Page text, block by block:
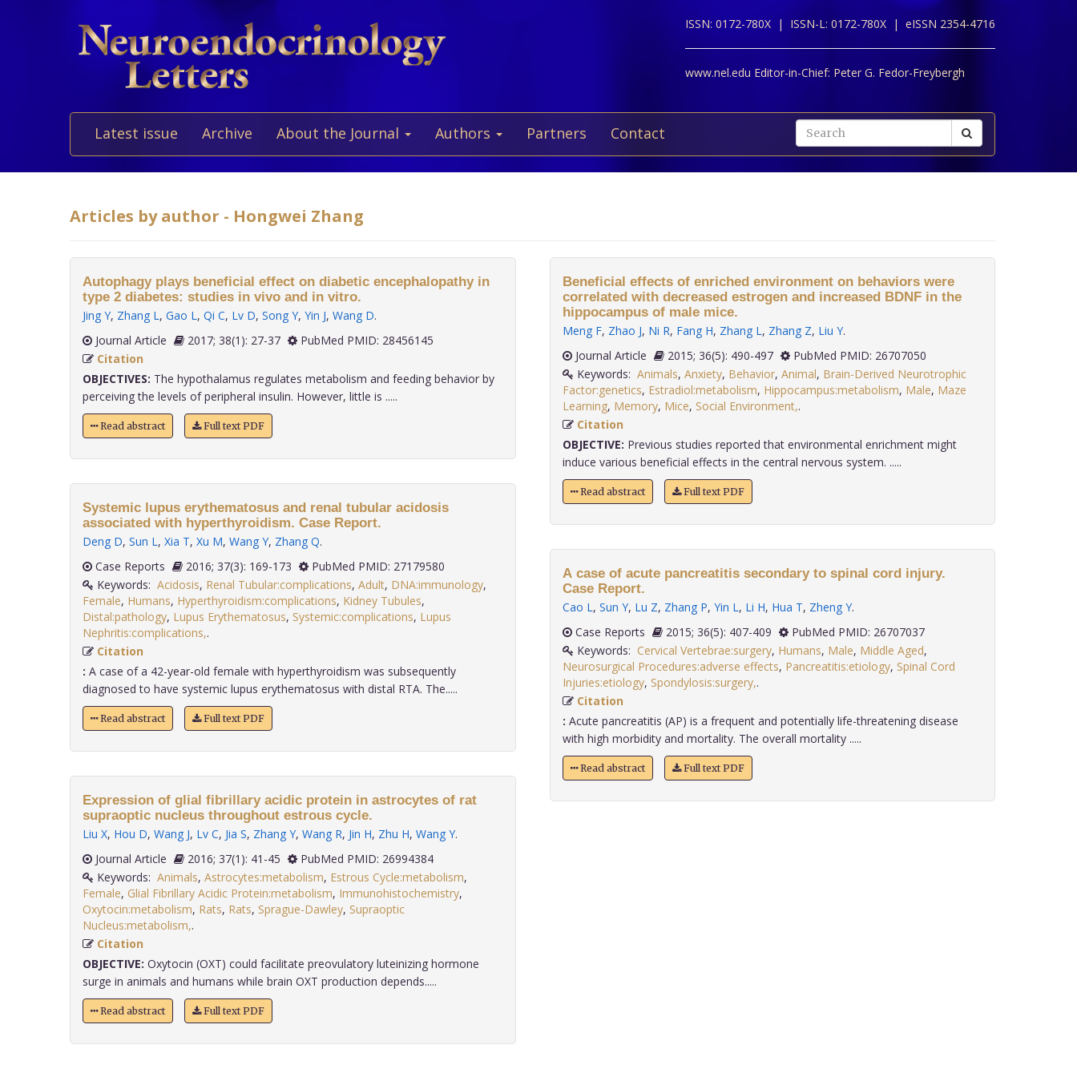
ISSN: 0172-780X | ISSN-L: 0172-780X | eISSN 2354-4716
www.nel.edu Editor-in-Chief: Peter G. Fedor-Freybergh
Latest issue Archive About the Journal Authors Partners Contact
Articles by author - Hongwei Zhang
Autophagy plays beneficial effect on diabetic encephalopathy in
type 2 diabetes: studies in vivo and in vitro.
Jing Y, Zhang L, Gao L, Qi C, Lv D, Song Y, Yin J, Wang D.
Journal Article
2017; 38(1): 27-37
PubMed PMID: 28456145
Citation
OBJECTIVES: The hypothalamus regulates metabolism and feeding behavior by
perceiving the levels of peripheral insulin. However, little is .....
Read abstract Full text PDF
Systemic lupus erythematosus and renal tubular acidosis
associated with hyperthyroidism. Case Report.
Deng D, Sun L, Xia T, Xu M, Wang Y, Zhang Q.
Case Reports
2016; 37(3): 169-173
PubMed PMID: 27179580
Keywords: Acidosis, Renal Tubular:complications, Adult, DNA:immunology,
Female, Humans, Hyperthyroidism:complications, Kidney Tubules,
Distal:pathology, Lupus Erythematosus, Systemic:complications, Lupus
Nephritis:complications,
Citation
: A case of a 42-year-old female with hyperthyroidism was subsequently
diagnosed to have systemic lupus erythematosus with distal RTA. The.....
Read abstract Full text PDF
Expression of glial fibrillary acidic protein in astrocytes of rat
supraoptic nucleus throughout estrous cycle.
Liu X, Hou D, Wang J, Lv C, Jia S, Zhang Y, Wang R, Jin H, Zhu H, Wang Y.
Journal Article
2016; 37(1): 41-45
PubMed PMID: 26994384
Keywords: Animals, Astrocytes:metabolism, Estrous Cycle:metabolism,
Female, Glial Fibrillary Acidic Protein:metabolism, Immunohistochemistry,
Oxytocin:metabolism, Rats, Rats, Sprague-Dawley, Supraoptic
Nucleus:metabolism,
Citation
OBJECTIVE: Oxytocin (OXT) could facilitate preovulatory luteinizing hormone
surge in animals and humans while brain OXT production depends.....
Read abstract Full text PDF
Beneficial effects of enriched environment on behaviors were
correlated with decreased estrogen and increased BDNF in the
hippocampus of male mice.
Meng F, Zhao J, Ni R, Fang H, Zhang L, Zhang Z, Liu Y.
Journal Article
2015; 36(5): 490-497
PubMed PMID: 26707050
Keywords: Animals, Anxiety, Behavior, Animal, Brain-Derived Neurotrophic
Factor:genetics, Estradiol:metabolism, Hippocampus:metabolism, Male, Maze
Learning, Memory, Mice, Social Environment,
Citation
OBJECTIVE: Previous studies reported that environmental enrichment might
induce various beneficial effects in the central nervous system. .....
Read abstract Full text PDF
A case of acute pancreatitis secondary to spinal cord injury.
Case Report.
Cao L, Sun Y, Lu Z, Zhang P, Yin L, Li H, Hua T, Zheng Y.
Case Reports
2015; 36(5): 407-409
PubMed PMID: 26707037
Keywords: Cervical Vertebrae:surgery, Humans, Male, Middle Aged,
Neurosurgical Procedures:adverse effects, Pancreatitis:etiology, Spinal Cord
Injuries:etiology, Spondylosis:surgery,
Citation
: Acute pancreatitis (AP) is a frequent and potentially life-threatening disease
with high morbidity and mortality. The overall mortality .....
Read abstract Full text PDF